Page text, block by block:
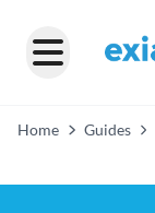
Home Guides